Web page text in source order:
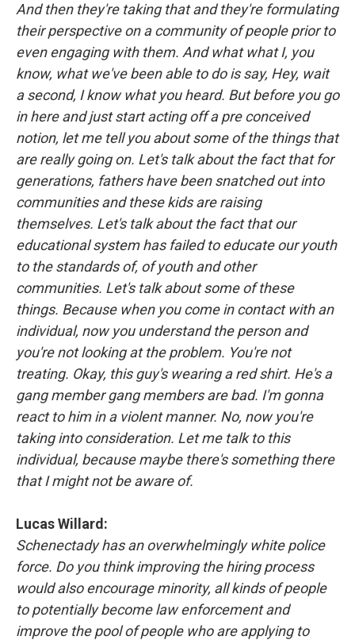
And then they're taking that and they're formulating
their perspective on a community of people prior to
even engaging with them. And what what I, you
know, what we've been able to do is say, Hey, wait
a second, I know what you heard. But before you go
in here and just start acting off a pre conceived
notion, let me tell you about some of the things that
are really going on. Let's talk about the fact that for
generations, fathers have been snatched out into
communities and these kids are raising
themselves. Let's talk about the fact that our
educational system has failed to educate our youth
to the standards of, of youth and other
communities. Let's talk about some of these
things. Because when you come in contact with an
individual, now you understand the person and
you're not looking at the problem. You're not
treating. Okay, this guy's wearing a red shirt. He's a
gang member gang members are bad. I'm gonna
react to him in a violent manner. No, now you're
taking into consideration. Let me talk to this
individual, because maybe there's something there
that I might not be aware of.
Lucas Willard:
Schenectady has an overwhelmingly white police
force. Do you think improving the hiring process
would also encourage minority, all kinds of people
to potentially become law enforcement and
improve the pool of people who are applying to